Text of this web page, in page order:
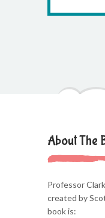
About The
Professor
created by
book is: